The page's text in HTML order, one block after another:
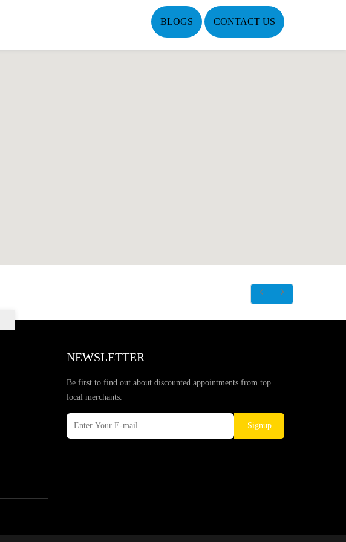
BLOGS CONTACT US
NEWSLETTER
Be first to find out about discounted appointments from top
local merchants.
Signup